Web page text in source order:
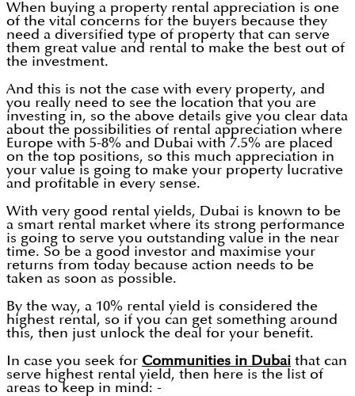
When buying a property rental appreciation is one
of the vital concerns for the buyers because they
need a diversified type of property that can serve
them great value and rental to make the best out of
the investment.
And this is not the case with every property, and
you really need to see the location that you are
investing in, so the above details give you clear data
about the possibilities of rental appreciation where
Europe with 5-8% and Dubai with 7.5% are placed
on the top positions, so this much appreciation in
your value is going to make your property lucrative
and profitable in every sense.
With very good rental yields, Dubai is known to be
a smart rental market where its strong performance
is going to serve you outstanding value in the near
time. So be a good investor and maximise your
returns from today because action needs to be
taken as soon as possible.
By the way, a 10% rental yield is considered the
highest rental, so if you can get something around
this, then just unlock the deal for your benefit.
In case you seek for Communities in Dubai that can
serve highest rental yield, then here is the list of
areas to keep in mind: -